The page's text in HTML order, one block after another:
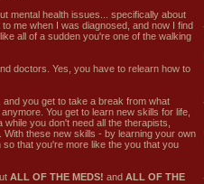
mental health issues... specifically about
me when I was diagnosed, and now I find
all of a sudden you're one of the walking
doctors. Yes, you have to relearn how to
and you get to take a break from what
You get to learn new skills for life,
you don't need all the therapists,
these new skills - by learning your own
that you're more like the you that you
ALL OF THE MEDS! and ALL OF THE